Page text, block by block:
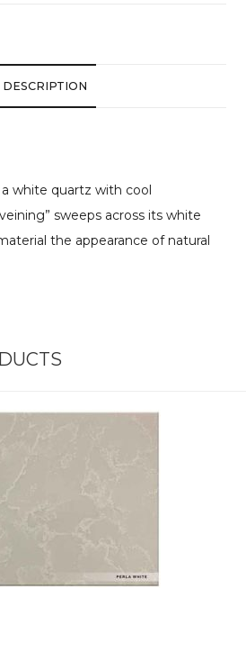
DESCRIPTION
white quartz with cool
sweeps across its white
the appearance of natural